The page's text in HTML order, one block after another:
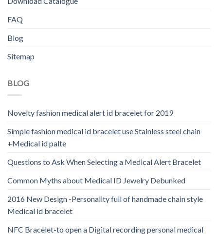
FAQ
Blog
Sitemap
BLOG
Novelty fashion medical alert id bracelet for 2019
Simple fashion medical id bracelet use Stainless steel chain
+Medical id palte
Questions to Ask When Selecting a Medical Alert Bracelet
Common Myths about Medical ID Jewelry Debunked
2016 New Design -Personality full of handmade chain style
Medical id bracelet
NFC Bracelet-to open a Digital recording personal medical